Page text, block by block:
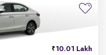
10.01 Lakh